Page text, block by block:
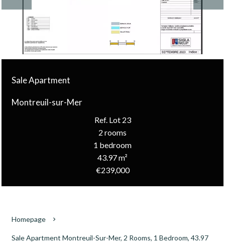
Sale Apartment
Montreuil-sur-Mer
Ref. Lot 23
2 rooms
1 bedroom
43.97 m²
€239,000
Homepage
Sale Apartment Montreuil-Sur-Mer, 2 Rooms, 1 Bedroom, 43.97